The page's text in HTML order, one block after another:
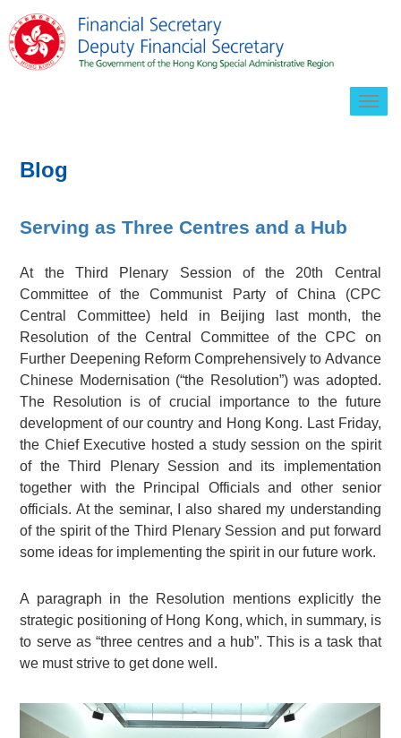
Blog
Serving as Three Centres and a Hub
At the Third Plenary Session of the 20th Central
Committee of the Communist Party of China (CPC
Central Committee) held in Beijing last month, the
Resolution of the Central Committee of the CPC on
Further Deepening Reform Comprehensively to Advance
Chinese Modernisation (“the Resolution”) was adopted.
The Resolution is of crucial importance to the future
development of our country and Hong Kong. Last Friday,
the Chief Executive hosted a study session on the spirit
of the Third Plenary Session and its implementation
together with the Principal Officials and other senior
officials. At the seminar, I also shared my understanding
of the spirit of the Third Plenary Session and put forward
some ideas for implementing the spirit in our future work.
A paragraph in the Resolution mentions explicitly the
strategic positioning of Hong Kong, which, in summary, is
to serve as “three centres and a hub”. This is a task that
we must strive to get done well.